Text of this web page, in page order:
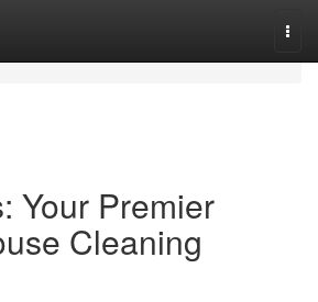
Your Premier
Cleaning